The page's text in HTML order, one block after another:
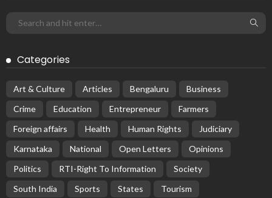
Categories
Art & Culture Articles Bengaluru
Business
Crime
Education Entrepreneur
Farmers
Foreign affairs
Health Human Rights
Judiciary
Karnataka
National Open Letters
Opinions
Politics
RTI-Right To Information
Society
South India
Sports States
Tourism